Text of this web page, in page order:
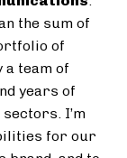
the sum of
of
team of
years of
I’m
for our